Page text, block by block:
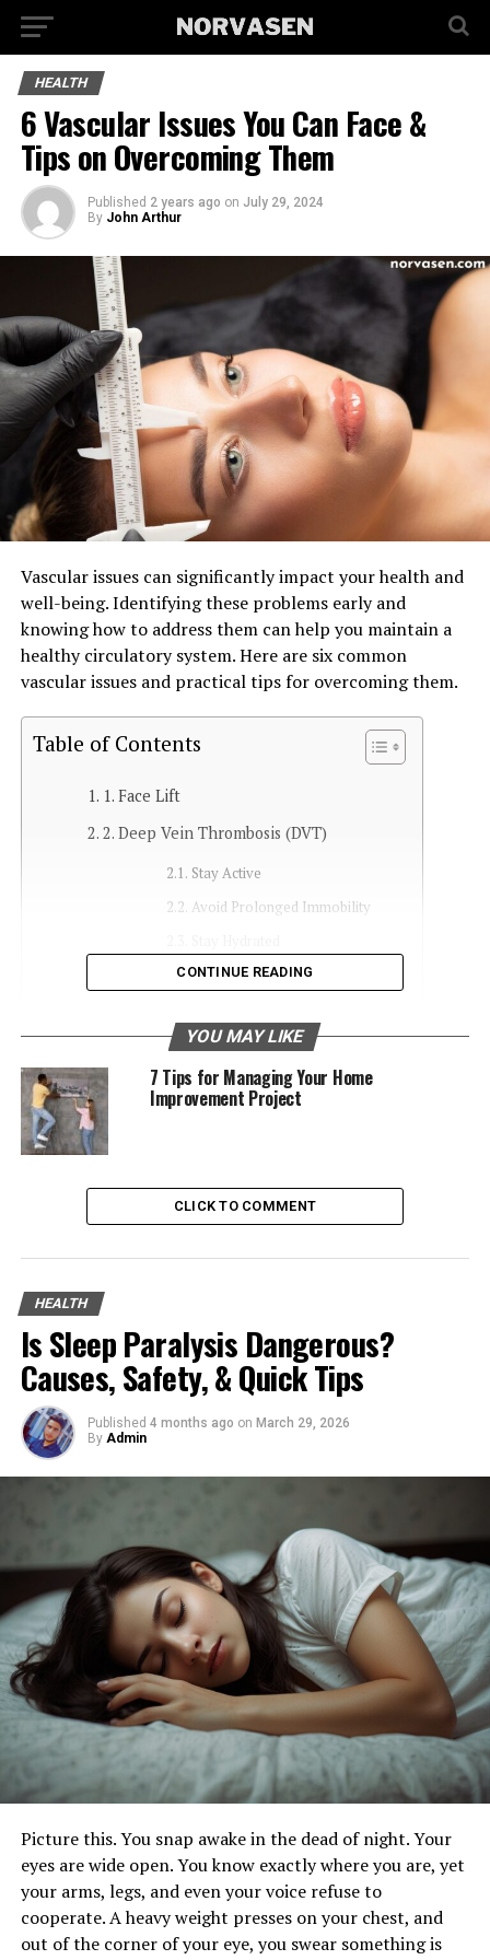
HEALTH
6 Vascular Issues You Can Face &
Tips on Overcoming Them
Published 2 years ago on July 29, 2024
By John Arthur
Vascular issues can significantly impact your health and
well-being. Identifying these problems early and
knowing how to address them can help you maintain a
healthy circulatory system. Here are six common
vascular issues and practical tips for overcoming them.
Table of Contents
1. Face Lift
2. Deep Vein Thrombosis (DVT)
Stay Active
Avoid Prolonged Immobility
Medical Intervention
3. Peripheral Artery Disease (PAD)
4. Aneurysms
Maintain Healthy Blood Pressure
5. Raynaud’s Disease
6. Chronic Venous Insufficiency (CVI)
1. Face Lift
A facelift, or rhytidectomy, is a surgical procedure to
reduce visible signs of facial and neck aging. This
procedure can address sagging skin, deep creases
around the nose and mouth, jowls, and loose skin under
face. During a facelift, your surgeon will remove excess
skin, tighten underlying tissues, and redrape the skin on
your face and neck, resulting in a more youthful and
refreshed appearance.
2. Deep Vein Thrombosis (DVT)
DVT occurs when a blood clot forms in a deep vein,
usually in your legs. It can lead to serious complications
like a pulmonary embolism if the clot travels to your
lungs. To prevent DVT, stay active, avoid long periods of
immobility, and stay hydrated. If you’re at risk, your
doctor may recommend blood thinners or compression
stockings.
Stay Active
CONTINUE READING
YOU MAY LIKE
7 Tips for Managing Your Home
Improvement Project
CLICK TO COMMENT
HEALTH
Is Sleep Paralysis Dangerous?
Causes, Safety, & Quick Tips
Published 4 months ago on March 29, 2026
By Admin
Picture this. You snap awake in the dead of night. Your
eyes are wide open. You know exactly where you are, yet
your arms, legs, and even your voice refuse to
cooperate. A heavy weight presses on your chest, and
out of the corner of your eye, you swear something is